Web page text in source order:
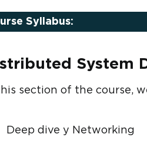
Syllabus:
System
section of the course,
Deep dive у Networking